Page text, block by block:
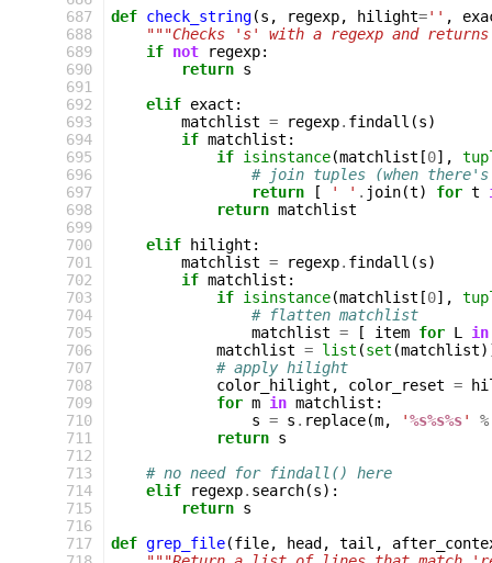
687
688
689
690
691
692
693
694
695
696
697
698
699
700
701
702
703
704
705
706
707
708
709
710
711
712
713
714
715
716
717
def check_string(s , regexp, hilight='' ,
"""Checks 's' with a regexp and
if not regexp:
return s
elif exact :
matchlist = regexp. findall (s)
if matchlist :
if isinstance(matchlist [0],
# join tuples (when there's
return
[ ' ' . join(t) for t
return matchlist
elif
hilight :
matchlist = regexp. findall (s)
if matchlist :
if isinstance(matchlist [0],
# flatten matchlist
matchlist = [ item for L
in
matchlist = list (set (matchlist
# apply hilight
color_hilight , color_reset =
for m in matchlist :
s = s . replace(m, '%s%s%s'
%
return s
# no need for findall() here
elif
regexp. search(s):
return s
def grep_file(file, head , tail ,